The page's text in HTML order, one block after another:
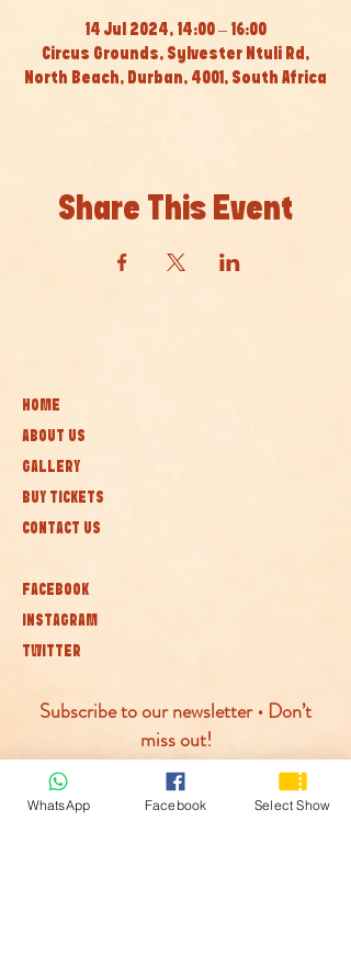
14 Jul 2024, 14:00 – 16:00
Circus Grounds, Sylvester Ntuli Rd,
North Beach, Durban, 4001, South Africa
Share This Event
HOME
ABOUT US
GALLERY
BUY TICKETS
CONTACT US
FACEBOOK
INSTAGRAM
TWITTER
Subscribe to our newsletter • Don’t
miss out!
Join
WhatsApp Facebook Select Show